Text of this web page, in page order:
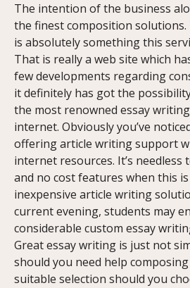
The intention of the business
the finest composition solutions.
is absolutely something this
That is really a web site which
few developments regarding
it definitely has got the
the most renowned essay
internet. Obviously you’ve
offering article writing support
internet resources. It’s needless
and no cost features when this
inexpensive article writing
current evening, students may
considerable custom essay
Great essay writing is just not
should you need help composing
suitable selection should you